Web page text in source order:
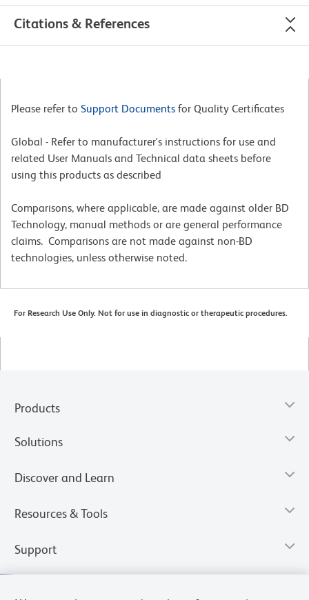
Citations & References
Please refer to Support Documents for Quality Certificates
Global - Refer to manufacturer's instructions for use and
related User Manuals and Technical data sheets before
using this products as described
Comparisons, where applicable, are made against older BD
Technology, manual methods or are general performance
claims. Comparisons are not made against non-BD
technologies, unless otherwise noted.
For Research Use Only. Not for use in diagnostic or therapeutic procedures.
Products
Solutions
Discover and Learn
Resources & Tools
Support